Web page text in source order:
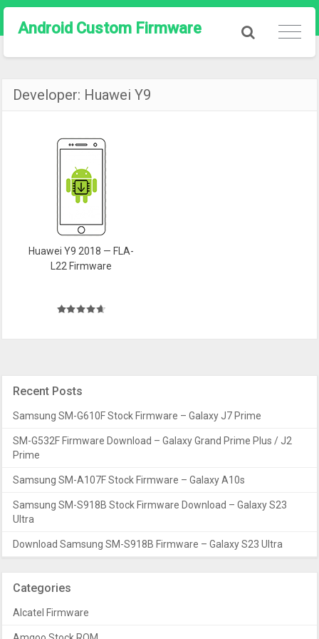
Android Custom Firmware
Developer: Huawei Y9
Huawei Y9 2018 — FLA-
L22 Firmware
Recent Posts
Samsung SM-G610F Stock Firmware – Galaxy J7 Prime
SM-G532F Firmware Download – Galaxy Grand Prime Plus / J2
Prime
Samsung SM-A107F Stock Firmware – Galaxy A10s
Samsung SM-S918B Stock Firmware Download – Galaxy S23
Ultra
Download Samsung SM-S918B Firmware – Galaxy S23 Ultra
Categories
Alcatel Firmware